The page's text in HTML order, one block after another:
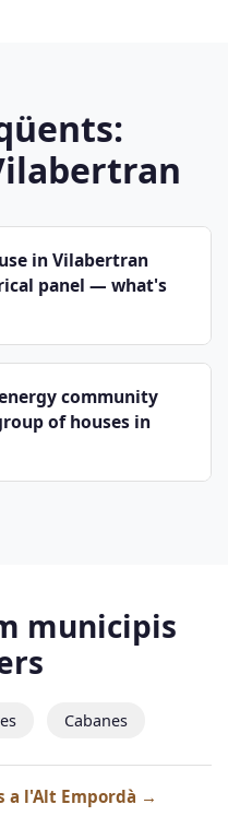
in Vilabertran
panel — what's
community
of houses in
municipis
Cabanes
a l'Alt Empordà →